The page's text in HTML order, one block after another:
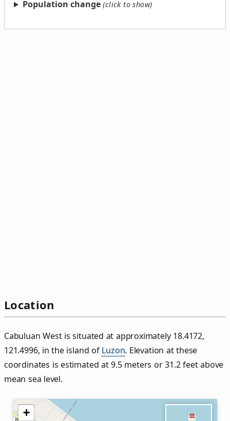
Population change
Location
Cabuluan West is situated at approximately 18.4172,
121.4996, in the island of Luzon. Elevation at these
coordinates is estimated at 9.5 meters or 31.2 feet above
mean sea level.
+